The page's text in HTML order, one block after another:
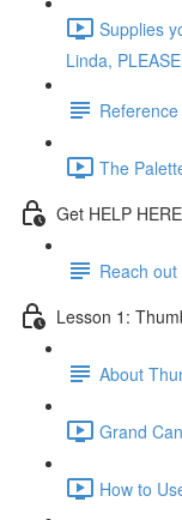
Supplies
Linda,
The
Get HELP HERE
Reach
Lesson 1:
About
Grand
How to